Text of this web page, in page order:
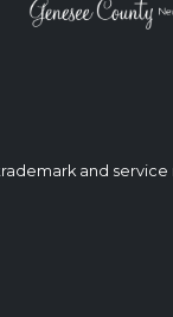
trademark and